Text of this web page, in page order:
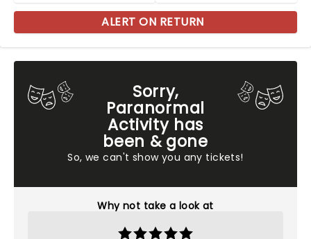
Sorry,
Paranormal
Activity has
been & gone
So, we can't show you any tickets!
Why not take a look at
ALERT ON RETURN